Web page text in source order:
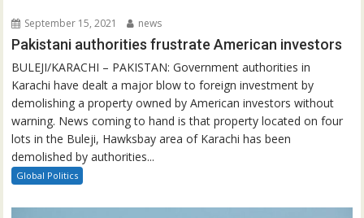
September 15, 2021 news
Pakistani authorities frustrate American investors
BULEJI/KARACHI – PAKISTAN: Government authorities in
Karachi have dealt a major blow to foreign investment by
demolishing a property owned by American investors without
warning. News coming to hand is that property located on four
lots in the Buleji, Hawksbay area of Karachi has been
demolished by authorities...
Global Politics